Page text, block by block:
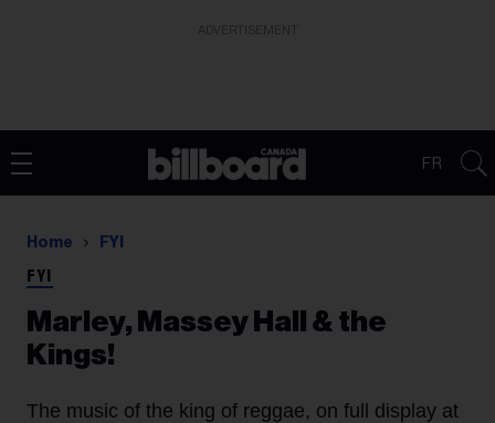
FR
Home FYI
FYI
Marley, Massey Hall & the
Kings!
The music of the king of reggae, on full display at